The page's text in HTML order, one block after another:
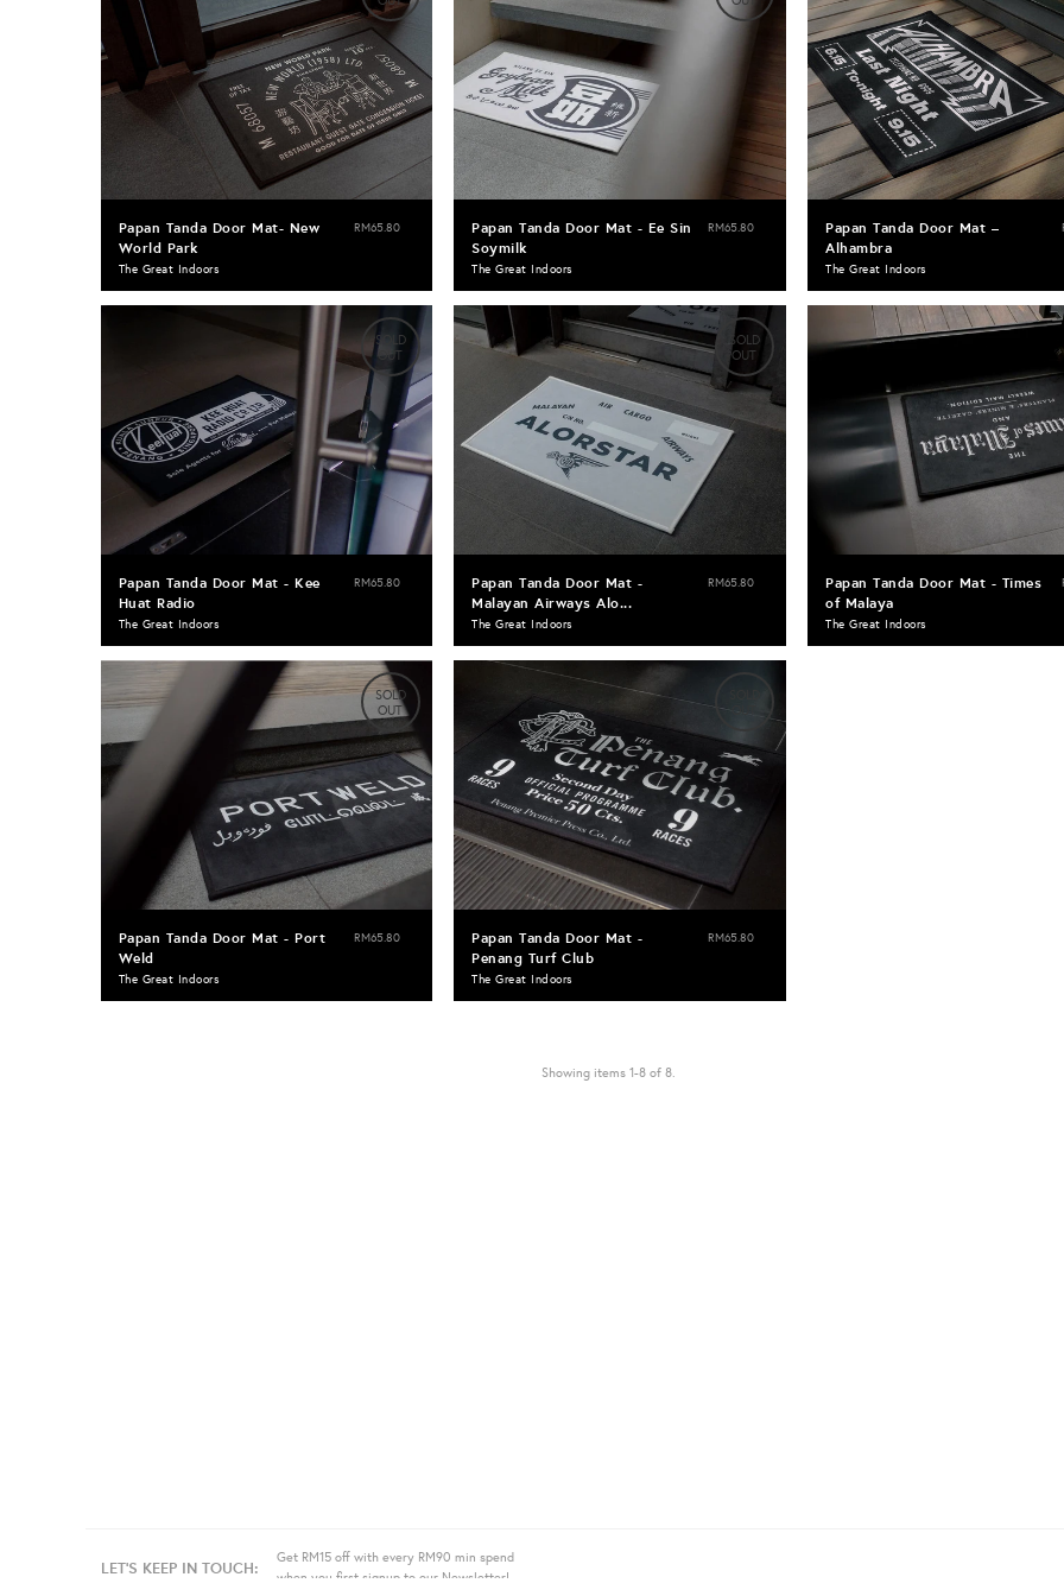
Papan Tanda Door Mat- New
World Park
The Great Indoors
RM65.80
Papan Tanda Door Mat - Ee Sin
Soymilk
The Great Indoors
RM65.80
Papan Tanda Door Mat –
Alhambra
The Great Indoors
SOLD
OUT
Papan Tanda Door Mat - Kee
Huat Radio
The Great Indoors
RM65.80
SOLD
OUT
Papan Tanda Door Mat -
Malayan Airways Alo...
The Great Indoors
RM65.80
Papan Tanda Door Mat - Times
of Malaya
The Great Indoors
SOLD
OUT
Papan Tanda Door Mat - Port
Weld
The Great Indoors
RM65.80
OUT
Papan Tanda Door Mat -
Penang Turf Club
The Great Indoors
RM65.80
Showing items 1-8 of 8.
LET'S KEEP IN TOUCH:
Get RM15 off with every RM90 min spend
when you first signup to our Newsletter!